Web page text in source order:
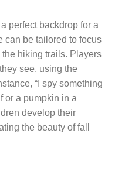
perfect backdrop for a
can be tailored to focus
hiking trails. Players
see, using the
“I spy something
or a pumpkin in a
develop their
the beauty of fall